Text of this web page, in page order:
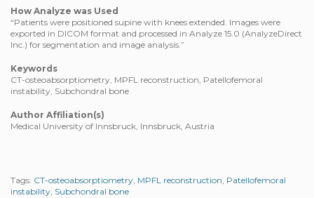
How Analyze was Used
“Patients were positioned supine with knees extended. Images were
exported in DICOM format and processed in Analyze 15.0 (AnalyzeDirect
Inc.) for segmentation and image analysis.”
Keywords
CT-osteoabsorptiometry, MPFL reconstruction, Patellofemoral
instability, Subchondral bone
Author Affiliation(s)
Medical University of Innsbruck, Innsbruck, Austria
Tags: CT-osteoabsorptiometry, MPFL reconstruction, Patellofemoral
instability, Subchondral bone